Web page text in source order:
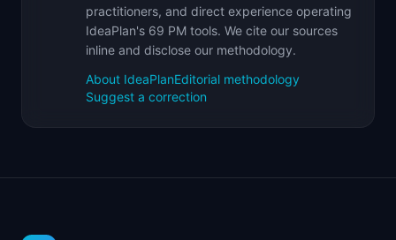
practitioners, and direct experience operating
IdeaPlan's 69 PM tools. We cite our sources
inline and disclose our methodology.
About IdeaPlanEditorial methodology
Suggest a correction